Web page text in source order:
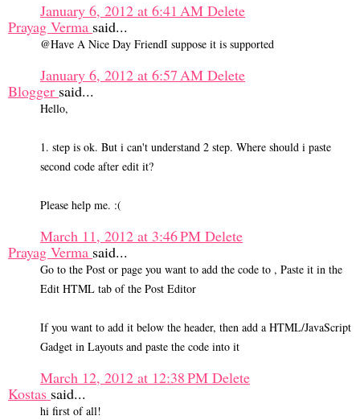
January 6, 2012 at 6:41 AM Delete
Prayag Verma said...
@Have A Nice Day FriendI suppose it is supported
January 6, 2012 at 6:57 AM Delete
Blogger said...
Hello,
1. step is ok. But i can't understand 2 step. Where should i paste
second code after edit it?
Please help me. :(
March 11, 2012 at 3:46 PM Delete
Prayag Verma said...
Go to the Post or page you want to add the code to , Paste it in the
Edit HTML tab of the Post Editor
If you want to add it below the header, then add a HTML/JavaScript
Gadget in Layouts and paste the code into it
March 12, 2012 at 12:38 PM Delete
Kostas said...
hi first of all!